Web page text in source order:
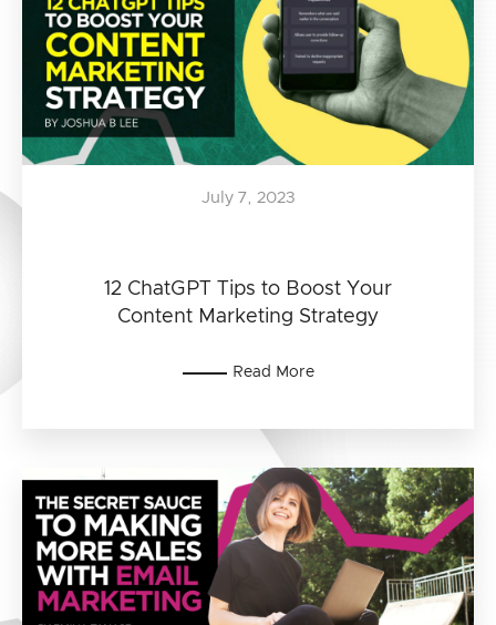
12 ChatGPT Tips to Boost Your
Content Marketing Strategy
July 7, 2023
Read More